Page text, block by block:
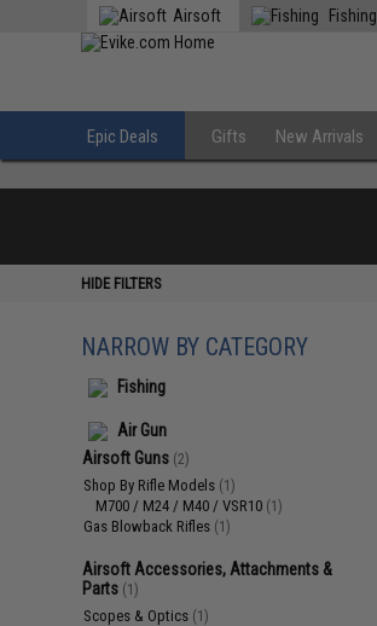
Airsoft Fishing
Epic Deals Gifts New Arrivals
HIDE FILTERS
NARROW BY CATEGORY
Fishing
Air Gun
Airsoft Guns (2)
Shop By Rifle Models (1)
M700 / M24 / M40 / VSR10 (1)
Gas Blowback Rifles (1)
Airsoft Accessories, Attachments &
Parts (1)
Scopes & Optics (1)